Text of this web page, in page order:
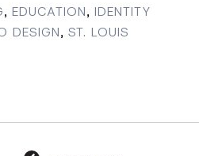
, EDUCATION, IDENTITY
DESIGN, ST. LOUIS